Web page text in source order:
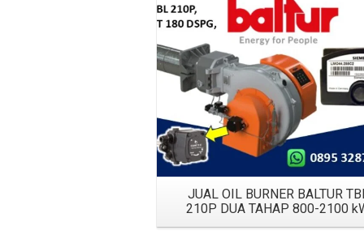
Details
JUAL OIL BURNER BALTUR
210P DUA TAHAP 800-2100